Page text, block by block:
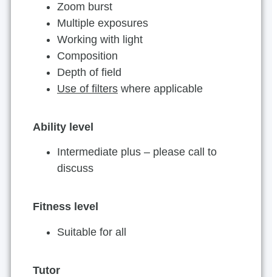
Zoom burst
Multiple exposures
Working with light
Composition
Depth of field
Use of filters where applicable
Ability level
Intermediate plus – please call to
discuss
Fitness level
Suitable for all
Tutor